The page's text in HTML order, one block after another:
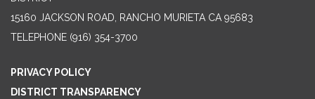
15160 JACKSON ROAD, RANCHO MURIETA CA 95683
TELEPHONE (916) 354-3700
PRIVACY POLICY
DISTRICT TRANSPARENCY